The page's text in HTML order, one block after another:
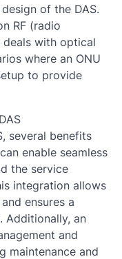
of the DAS.
RF (radio
deals with optical
where an ONU
to provide
several benefits
enable seamless
the service
integration allows
ensures a
Additionally, an
and
maintenance and